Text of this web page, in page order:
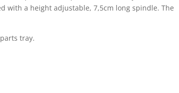
with a height adjustable, 7,5cm long spindle. The
tray.